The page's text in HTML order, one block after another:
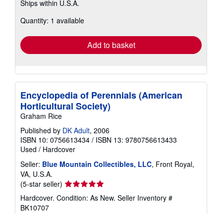
shipping
Ships within U.S.A.
Quantity: 1 available
Add to basket
Encyclopedia of Perennials (American
Horticultural Society)
Graham Rice
Published by DK Adult, 2006
ISBN 10: 0756613434 / ISBN 13: 9780756613433
Used / Hardcover
Seller: Blue Mountain Collectibles, LLC, Front Royal,
VA, U.S.A.
(5-star seller) Seller
rating
5
Hardcover. Condition: As New. Seller Inventory #
BK10707